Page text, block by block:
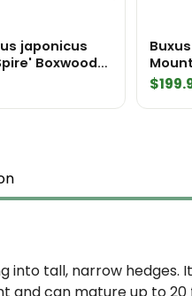
japonicus
$
into tall, narrow
and can mature up to